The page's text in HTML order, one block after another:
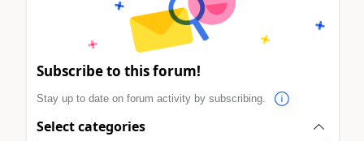
Subscribe to this forum!
Stay up to date on forum activity by subscribing.
Select categories